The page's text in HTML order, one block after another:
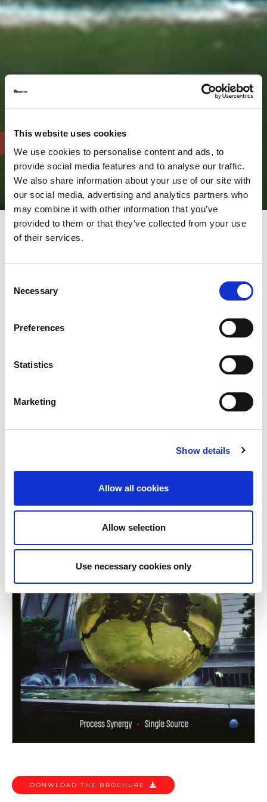
This website uses cookies
We use cookies to personalise content and ads, to
provide social media features and to analyse our traffic.
We also share information about your use of our site with
our social media, advertising and analytics partners who
may combine it with other information that you’ve
provided to them or that they’ve collected from your use
of their services.
Selection
Necessary
Preferences
Statistics
Marketing
Show details
Allow all cookies
Allow selection
Use necessary cookies only
five major businesses which are Sheet metal machinery, Cutting
welding, as well as software, peripheral equipment, tooling,
maintenance and service. As a comprehensive global
to the development of manufacturing considering what is most
important from the customer’s point of view.
DONWLOAD THE BROCHURE